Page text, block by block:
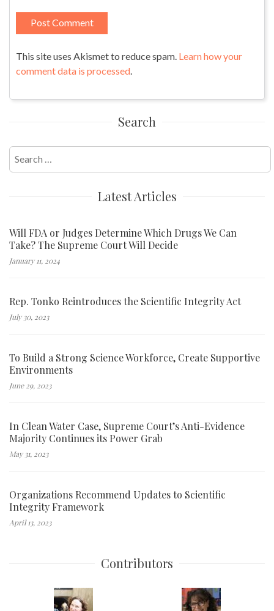
This site uses Akismet to reduce spam. Learn how your
comment data is processed.
Search
Search
for:
Latest Articles
Will FDA or Judges Determine Which Drugs We Can
Take? The Supreme Court Will Decide
January 11, 2024
Rep. Tonko Reintroduces the Scientific Integrity Act
July 30, 2023
To Build a Strong Science Workforce, Create Supportive
Environments
June 29, 2023
In Clean Water Case, Supreme Court’s Anti-Evidence
Majority Continues its Power Grab
May 31, 2023
Organizations Recommend Updates to Scientific
Integrity Framework
April 13, 2023
Contributors